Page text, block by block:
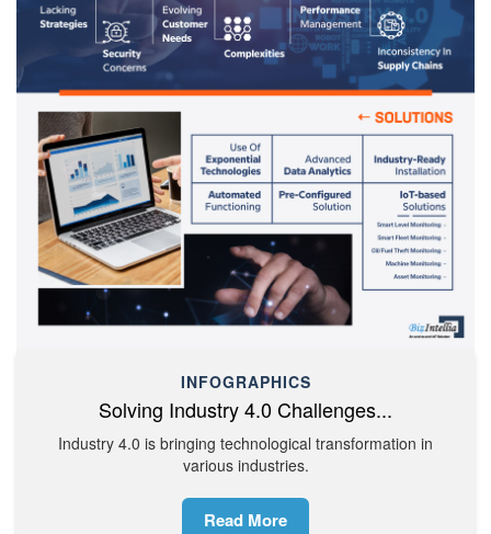
INFOGRAPHICS
Solving Industry 4.0 Challenges...
Industry 4.0 is bringing technological transformation in
various industries.
Read More